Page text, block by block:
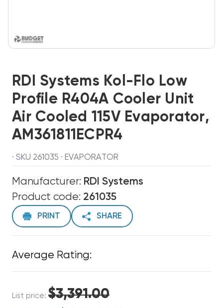
RDI Systems Kol-Flo Low
Profile R404A Cooler Unit
Air Cooled 115V Evaporator,
AM361811ECPR4
· SKU 261035 · EVAPORATOR
Manufacturer: RDI Systems
Product code: 261035
PRINT SHARE
Average Rating:
List price: $3,391.00